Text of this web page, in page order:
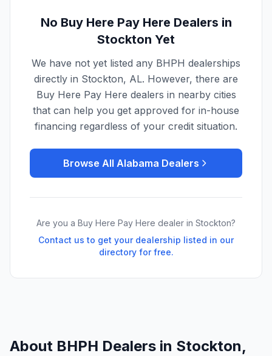
No Buy Here Pay Here Dealers in
Stockton Yet
We have not yet listed any BHPH dealerships
directly in Stockton, AL. However, there are
Buy Here Pay Here dealers in nearby cities
that can help you get approved for in-house
financing regardless of your credit situation.
Browse All Alabama Dealers
Are you a Buy Here Pay Here dealer in Stockton?
Contact us to get your dealership listed in our
directory for free.
About BHPH Dealers in Stockton,